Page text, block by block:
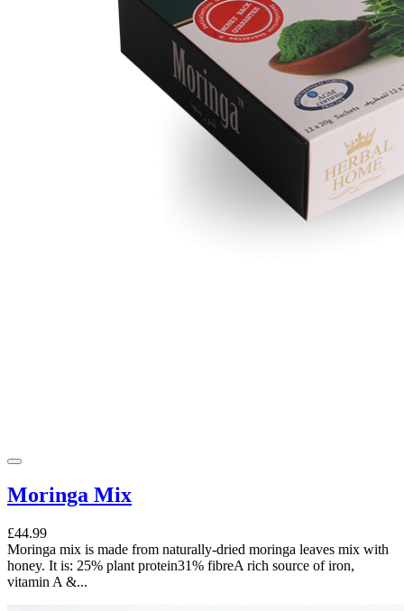
Moringa Mix
£44.99
Moringa mix is made from naturally-dried moringa leaves mix with
honey. It is: 25% plant protein31% fibreA rich source of iron,
vitamin A &...